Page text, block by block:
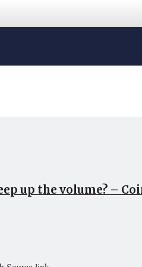
up the volume? –